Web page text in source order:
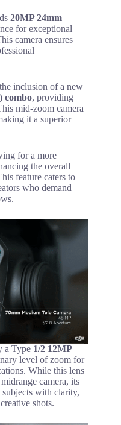
20MP 24mm
for exceptional
camera ensures
inclusion of a new
combo, providing
mid-zoom camera
it a superior
for a more
the overall
feature caters to
who demand
a Type 1/2 12MP
level of zoom for
While this lens
camera, its
with clarity,
shots.